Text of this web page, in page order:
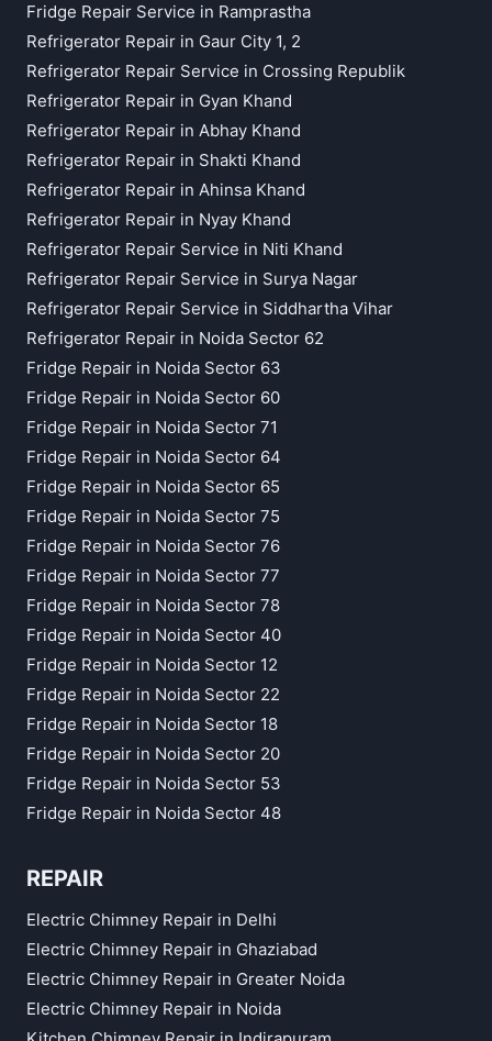
Fridge Repair Service in Ramprastha
Refrigerator Repair in Gaur City 1, 2
Refrigerator Repair Service in Crossing Republik
Refrigerator Repair in Gyan Khand
Refrigerator Repair in Abhay Khand
Refrigerator Repair in Shakti Khand
Refrigerator Repair in Ahinsa Khand
Refrigerator Repair in Nyay Khand
Refrigerator Repair Service in Niti Khand
Refrigerator Repair Service in Surya Nagar
Refrigerator Repair Service in Siddhartha Vihar
Refrigerator Repair in Noida Sector 62
Fridge Repair in Noida Sector 63
Fridge Repair in Noida Sector 60
Fridge Repair in Noida Sector 71
Fridge Repair in Noida Sector 64
Fridge Repair in Noida Sector 65
Fridge Repair in Noida Sector 75
Fridge Repair in Noida Sector 76
Fridge Repair in Noida Sector 77
Fridge Repair in Noida Sector 78
Fridge Repair in Noida Sector 40
Fridge Repair in Noida Sector 12
Fridge Repair in Noida Sector 22
Fridge Repair in Noida Sector 18
Fridge Repair in Noida Sector 20
Fridge Repair in Noida Sector 53
Fridge Repair in Noida Sector 48
REPAIR
Electric Chimney Repair in Delhi
Electric Chimney Repair in Ghaziabad
Electric Chimney Repair in Greater Noida
Electric Chimney Repair in Noida